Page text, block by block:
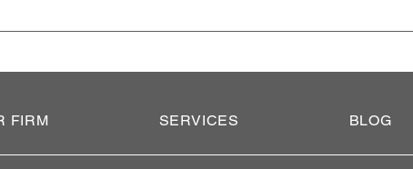
of guardianship is a legal document that allows you to
FIRM SERVICES BLOG